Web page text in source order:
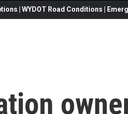
| WYDOT Road Conditions |